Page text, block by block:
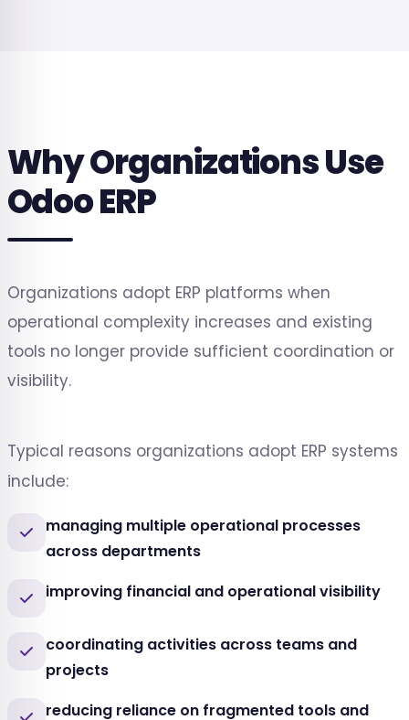
Why Organizations Use
Odoo ERP
Organizations adopt ERP platforms when
operational complexity increases and existing
tools no longer provide sufficient coordination or
visibility.
Typical reasons organizations adopt ERP systems
include:
managing multiple operational processes
across departments
improving financial and operational visibility
coordinating activities across teams and
projects
reducing reliance on fragmented tools and